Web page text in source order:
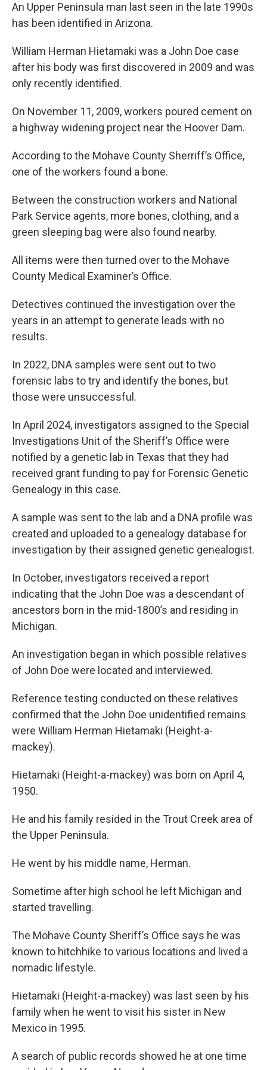
An Upper Peninsula man last seen in the late 1990s
has been identified in Arizona.
William Herman Hietamaki was a John Doe case
after his body was first discovered in 2009 and was
only recently identified.
On November 11, 2009, workers poured cement on
a highway widening project near the Hoover Dam.
According to the Mohave County Sherriff’s Office,
one of the workers found a bone.
Between the construction workers and National
Park Service agents, more bones, clothing, and a
green sleeping bag were also found nearby.
All items were then turned over to the Mohave
County Medical Examiner’s Office.
Detectives continued the investigation over the
years in an attempt to generate leads with no
results.
In 2022, DNA samples were sent out to two
forensic labs to try and identify the bones, but
those were unsuccessful.
In April 2024, investigators assigned to the Special
Investigations Unit of the Sheriff’s Office were
notified by a genetic lab in Texas that they had
received grant funding to pay for Forensic Genetic
Genealogy in this case.
A sample was sent to the lab and a DNA profile was
created and uploaded to a genealogy database for
investigation by their assigned genetic genealogist.
In October, investigators received a report
indicating that the John Doe was a descendant of
ancestors born in the mid-1800’s and residing in
Michigan.
An investigation began in which possible relatives
of John Doe were located and interviewed.
Reference testing conducted on these relatives
confirmed that the John Doe unidentified remains
were William Herman Hietamaki (Height-a-
mackey).
Hietamaki (Height-a-mackey) was born on April 4,
1950.
He and his family resided in the Trout Creek area of
the Upper Peninsula.
He went by his middle name, Herman.
Sometime after high school he left Michigan and
started travelling.
The Mohave County Sheriff’s Office says he was
known to hitchhike to various locations and lived a
nomadic lifestyle.
Hietamaki (Height-a-mackey) was last seen by his
family when he went to visit his sister in New
Mexico in 1995.
A search of public records showed he at one time